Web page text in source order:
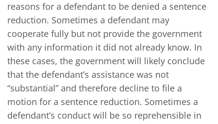
reasons for a defendant to be denied a sentence
reduction. Sometimes a defendant may
cooperate fully but not provide the government
with any information it did not already know. In
these cases, the government will likely conclude
that the defendant’s assistance was not
“substantial” and therefore decline to file a
motion for a sentence reduction. Sometimes a
defendant’s conduct will be so reprehensible in